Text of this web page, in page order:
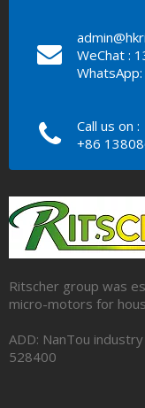
WeChat :
Call us on :
+86
Ritscher group was
micro-motors for
ADD: NanTou
528400